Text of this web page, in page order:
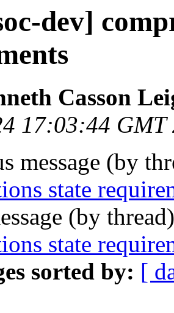
dev]
Casson
17:03:44 GMT
message (by
state
(by
state
sorted by: [